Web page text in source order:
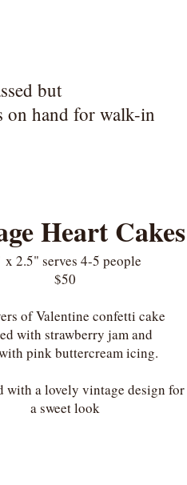
but
on hand for walk-in
Heart Cakes
x 2.5" serves 4-5 people
$50
of Valentine confetti cake
with strawberry jam and
pink buttercream icing.
with a lovely vintage design for
a sweet look